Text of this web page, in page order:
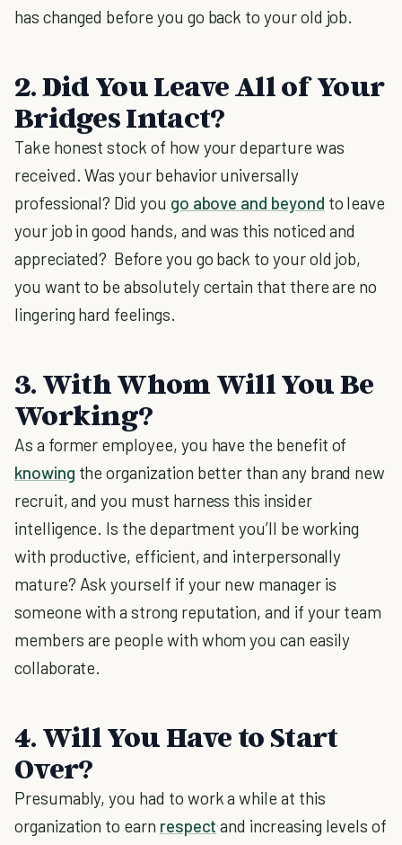
has changed before you go back to your old job.
2. Did You Leave All of Your
Bridges Intact?
Take honest stock of how your departure was
received. Was your behavior universally
professional? Did you go above and beyond to leave
your job in good hands, and was this noticed and
appreciated? Before you go back to your old job,
you want to be absolutely certain that there are no
lingering hard feelings.
3. With Whom Will You Be
Working?
As a former employee, you have the benefit of
knowing the organization better than any brand new
recruit, and you must harness this insider
intelligence. Is the department you’ll be working
with productive, efficient, and interpersonally
mature? Ask yourself if your new manager is
someone with a strong reputation, and if your team
members are people with whom you can easily
collaborate.
4. Will You Have to Start
Over?
Presumably, you had to work a while at this
organization to earn respect and increasing levels of